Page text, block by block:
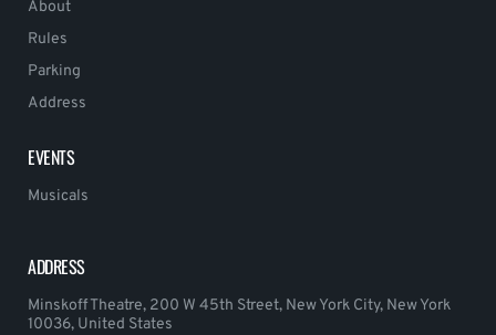
About
Rules
Parking
Address
EVENTS
Musicals
ADDRESS
Minskoff Theatre, 200 W 45th Street, New York City, New York
10036, United States